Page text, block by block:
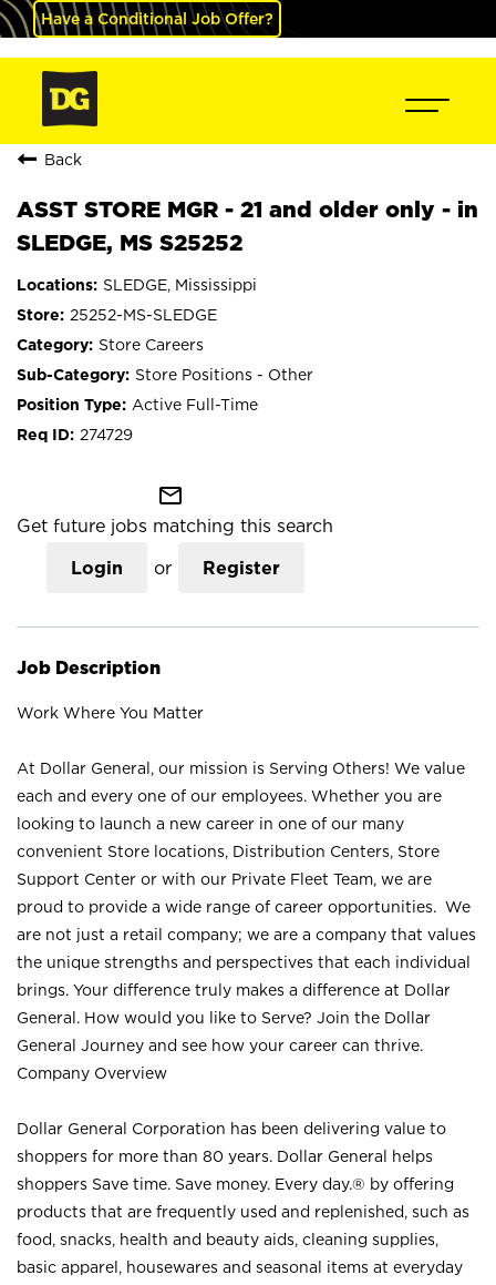
Have a Conditional Job Offer?
Back
ASST STORE MGR - 21 and older only - in
SLEDGE, MS S25252
SLEDGE, Mississippi
25252-MS-SLEDGE
Store Careers
Store Positions - Other
Active Full-Time
274729
mail_outline
Get future jobs matching this search
Login or Register
Job Description
Work Where You Matter
At Dollar General, our mission is Serving Others! We value
each and every one of our employees. Whether you are
looking to launch a new career in one of our many
convenient Store locations, Distribution Centers, Store
Support Center or with our Private Fleet Team, we are
proud to provide a wide range of career opportunities. We
are not just a retail company; we are a company that values
the unique strengths and perspectives that each individual
brings. Your difference truly makes a difference at Dollar
General. How would you like to Serve? Join the Dollar
General Journey and see how your career can thrive.
Company Overview
Dollar General Corporation has been delivering value to
shoppers for more than 80 years. Dollar General helps
shoppers Save time. Save money. Every day.® by offering
products that are frequently used and replenished, such as
food, snacks, health and beauty aids, cleaning supplies,
basic apparel, housewares and seasonal items at everyday